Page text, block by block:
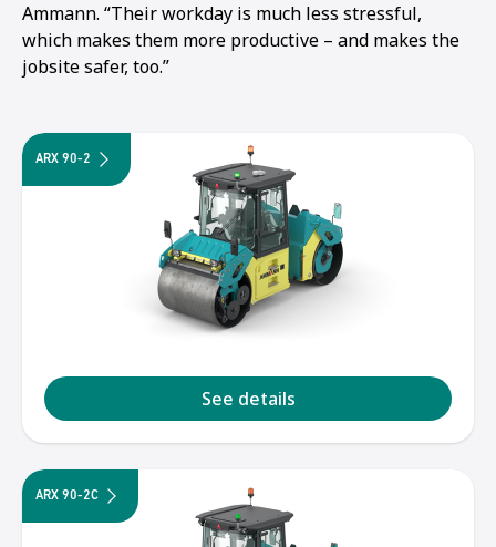
12 345
Ammann. “Their workday is much less stressful,
which makes them more productive – and makes the
jobsite safer, too.”
ARX 90-2
See details
ARX 90-2C